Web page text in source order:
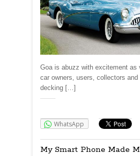
Goa is abuzz with excitement as
car owners, users, collectors and
decking […]
WhatsApp
My Smart Phone Made